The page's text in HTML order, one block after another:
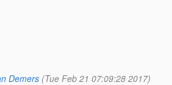
Demers (Tue Feb 21 07:09:28 2017)